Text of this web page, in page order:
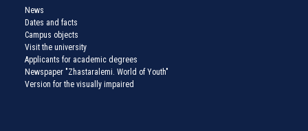
News
Dates and facts
Campus objects
Visit the university
Applicants for academic degrees
Newspaper "Zhastaralemi. World of Youth"
Version for the visually impaired